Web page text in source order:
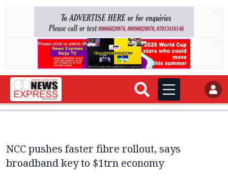
NCC pushes faster fibre rollout, says
broadband key to $1trn economy